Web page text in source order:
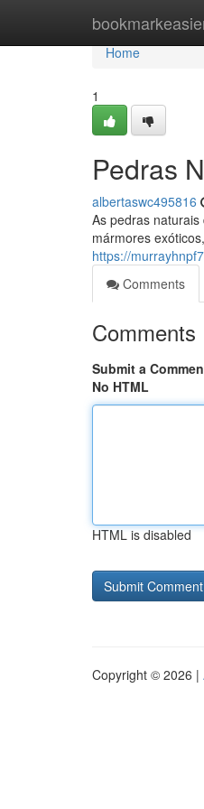
Home
Home
1
Pedras
albertaswc495816
As pedras
mármores
https://
Comments
Comments
Submit a
No HTML
HTML is disabled
Copyright © 2026 |